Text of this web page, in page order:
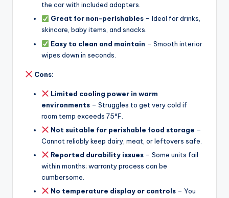
the car with included adapters.
Great for non-perishables– Ideal for drinks,
skincare, baby items, and snacks.
Easy to clean and maintain – Smooth interior
wipes down in seconds.
Cons:
Limited cooling power in warm
environments – Struggles to get very cold if
room temp exceeds 75°F.
Not suitable for perishable food storage –
Cannot reliably keep dairy, meat, or leftovers safe.
Reported durability issues– Some units fail
within months; warranty process can be
cumbersome.
No temperature display or controls– You